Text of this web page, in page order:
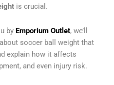
is crucial.
by Emporium Outlet, we’ll
about soccer ball weight that
explain how it affects
and even injury risk.